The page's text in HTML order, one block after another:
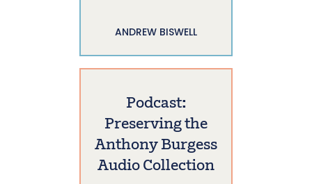
ANDREW BISWELL
Podcast:
Preserving the
Anthony Burgess
Audio Collection